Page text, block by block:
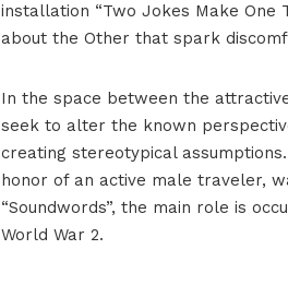
installation “Two Jokes Make One
about the Other that spark
In the space between the
seek to alter the known
creating stereotypical
honor of an active male traveler,
“Soundwords”, the main role is
World War 2.